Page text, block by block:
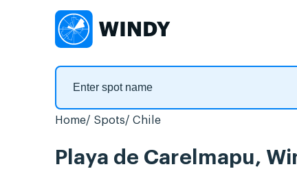
Home Spots Chile
Playa de Carelmapu,